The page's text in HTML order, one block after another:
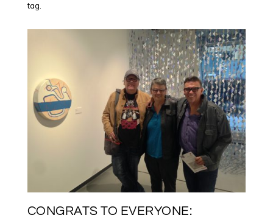
tag.
CONGRATS TO EVERYONE: